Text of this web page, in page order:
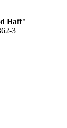
Haff"
3